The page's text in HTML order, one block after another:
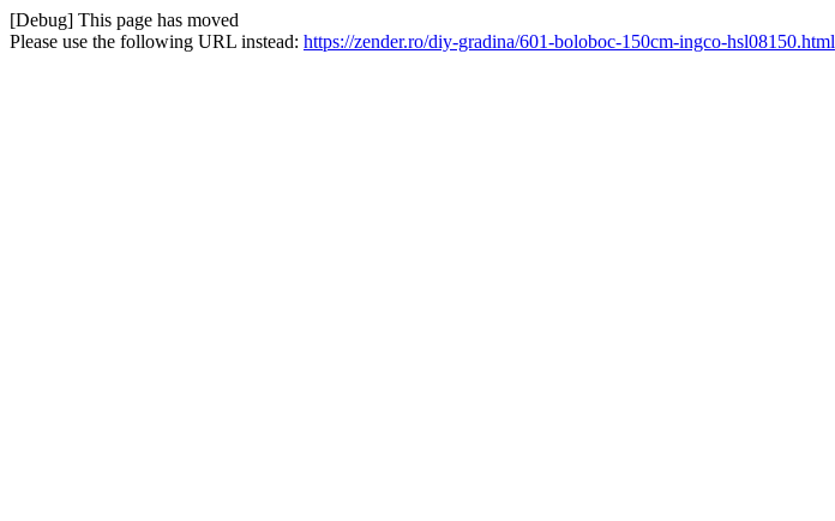
[Debug] This page has moved
Please use the following URL instead: https://zender.ro/diy-gradina/601-boloboc-150cm-ingco-hsl08150.html